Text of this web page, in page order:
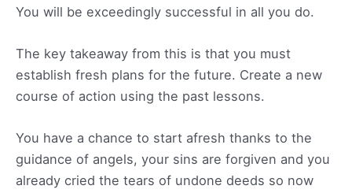
You will be exceedingly successful in all you do.
The key takeaway from this is that you must
establish fresh plans for the future. Create a new
course of action using the past lessons.
You have a chance to start afresh thanks to the
guidance of angels, your sins are forgiven and you
already cried the tears of undone deeds so now